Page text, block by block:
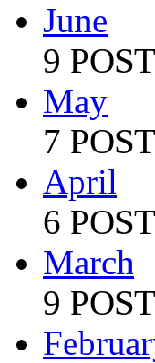
June
9
May
7
April
6
March
9